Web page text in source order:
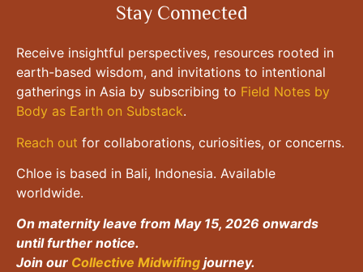
Stay Connected
Receive insightful perspectives, resources rooted in
earth-based wisdom, and invitations to intentional
gatherings in Asia by subscribing to Field Notes by
Body as Earth on Substack.
Reach out for collaborations, curiosities, or concerns.
Chloe is based in Bali, Indonesia. Available
worldwide.
On maternity leave from May 15, 2026 onwards
until further notice.
Join our Collective Midwifing journey.